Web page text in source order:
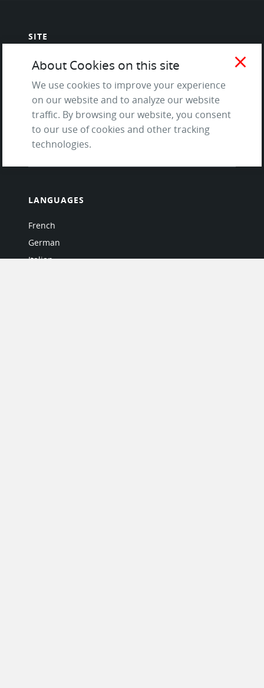
SITE
Contact us
About Us / The Team
Testimonials
Terms of Service
and Privacy Policy
Questions & Answers
LANGUAGES
French
German
Italian
close
About Cookies on this site
We use cookies to improve your experience
on our website and to analyze our website
traffic. By browsing our website, you consent
to our use of cookies and other tracking
technologies.